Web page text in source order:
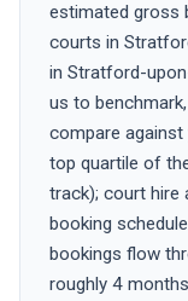
estimated gross
courts in
in Stratford-
us to
compare
top quartile of
track); court hire
booking
bookings flow
roughly 4